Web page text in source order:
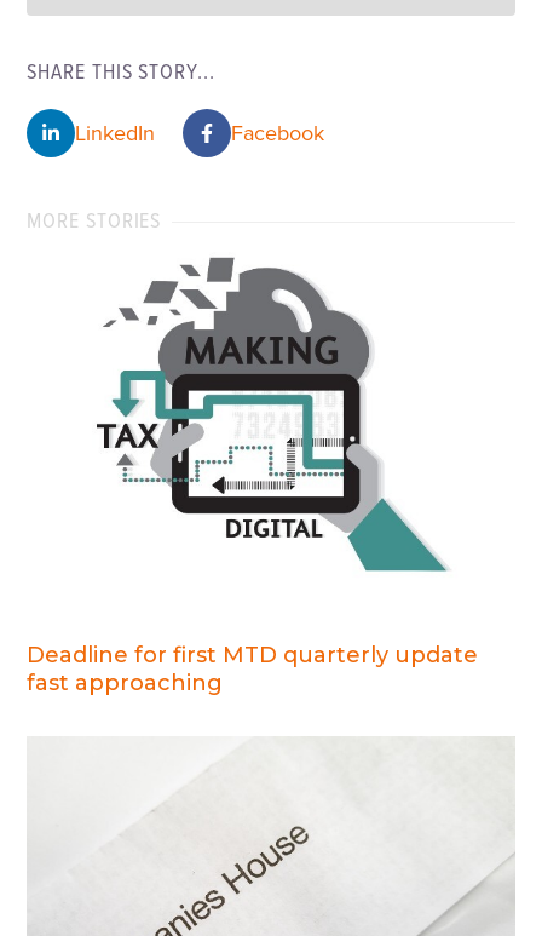
SHARE THIS STORY...
LinkedIn Facebook
MORE STORIES
Deadline for first MTD quarterly update
fast approaching